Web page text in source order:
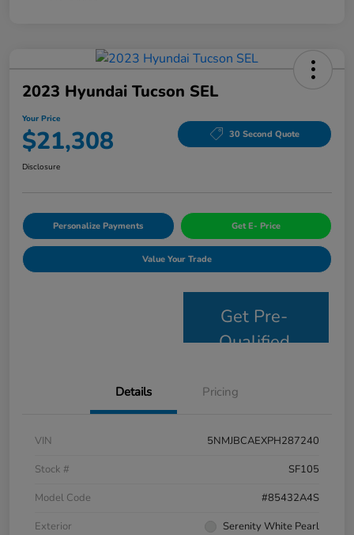
2023 Hyundai Tucson SEL
Your Price
$21,308 30 Second Quote
Disclosure
Personalize Payments Get E- Price
Value Your Trade
Get Pre-
Qualified
Details Pricing
VIN
5NMJBCAEXPH287240
Stock #
SF105
Model Code
#85432A4S
Exterior
Serenity White Pearl